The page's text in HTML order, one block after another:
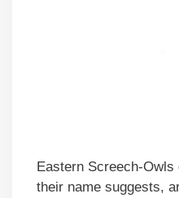
Eastern Screech-
their name suggests,